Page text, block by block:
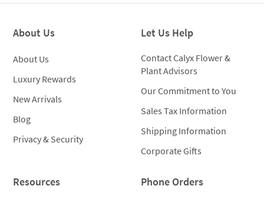
through
About Us
About Us
Luxury Rewards
New Arrivals
Blog
Privacy & Security
Let Us Help
Contact Calyx Flower &
Plant Advisors
Our Commitment to You
Sales Tax Information
Shipping Information
Corporate Gifts
Resources Phone Orders